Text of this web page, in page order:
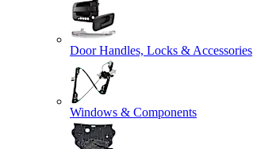
Door Handles, Locks & Accessories
Windows & Components